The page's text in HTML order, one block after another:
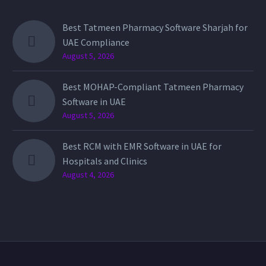
Best Tatmeen Pharmacy Software Sharjah for
UAE Compliance
August 5, 2026
Best MOHAP-Compliant Tatmeen Pharmacy
Software in UAE
August 5, 2026
Best RCM with EMR Software in UAE for
Hospitals and Clinics
August 4, 2026